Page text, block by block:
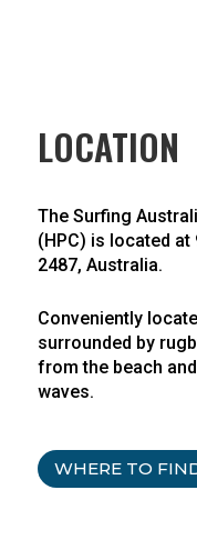
LOCATION
The Surfing
(HPC) is located at
2487, Australia.
Conveniently
surrounded by
from the beach
waves.
WHERE TO